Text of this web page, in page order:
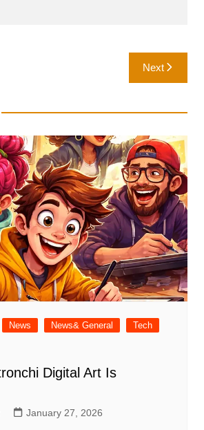
Next
News News& General
Tech
Digital Art Is
January 27, 2026